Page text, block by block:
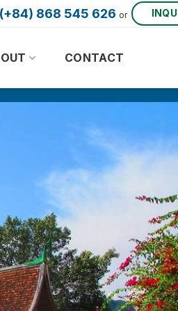
(+84) 868 545 626 or
CONTACT